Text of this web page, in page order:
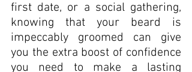
first date, or a social gathering,
knowing that your beard is
impeccably groomed can give
you the extra boost of confidence
you need to make a lasting